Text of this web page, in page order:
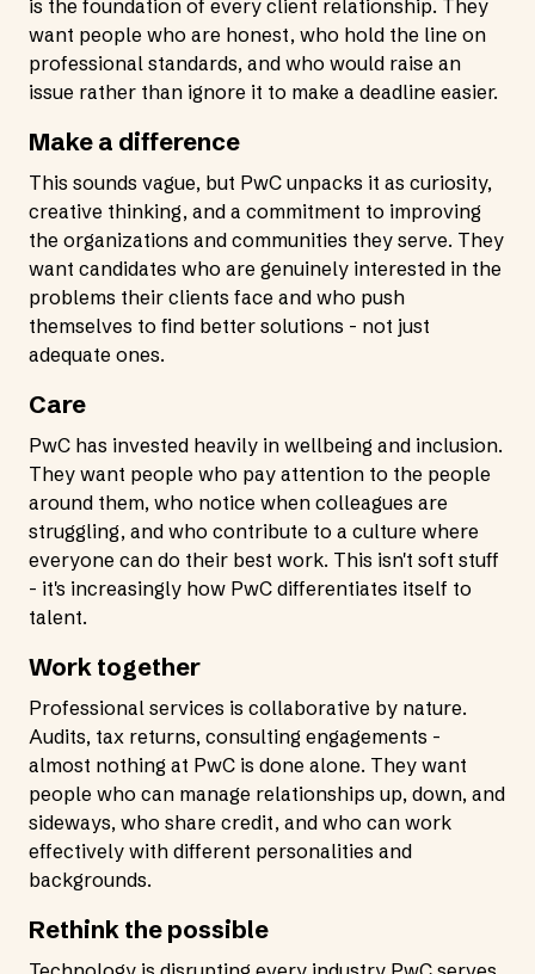
is the foundation of every client relationship. They
want people who are honest, who hold the line on
professional standards, and who would raise an
issue rather than ignore it to make a deadline easier.
Make a difference
This sounds vague, but PwC unpacks it as curiosity,
creative thinking, and a commitment to improving
the organizations and communities they serve. They
want candidates who are genuinely interested in the
problems their clients face and who push
themselves to find better solutions - not just
adequate ones.
Care
PwC has invested heavily in wellbeing and inclusion.
They want people who pay attention to the people
around them, who notice when colleagues are
struggling, and who contribute to a culture where
everyone can do their best work. This isn't soft stuff
- it's increasingly how PwC differentiates itself to
talent.
Work together
Professional services is collaborative by nature.
Audits, tax returns, consulting engagements -
almost nothing at PwC is done alone. They want
people who can manage relationships up, down, and
sideways, who share credit, and who can work
effectively with different personalities and
backgrounds.
Rethink the possible